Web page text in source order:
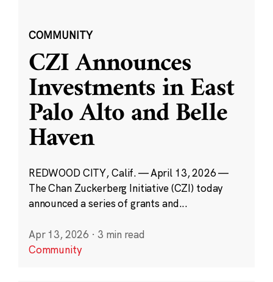
COMMUNITY
CZI Announces
Investments in East
Palo Alto and Belle
Haven
REDWOOD CITY, Calif. — April 13, 2026 —
The Chan Zuckerberg Initiative (CZI) today
announced a series of grants and...
Apr 13, 2026 · 3 min read
Community